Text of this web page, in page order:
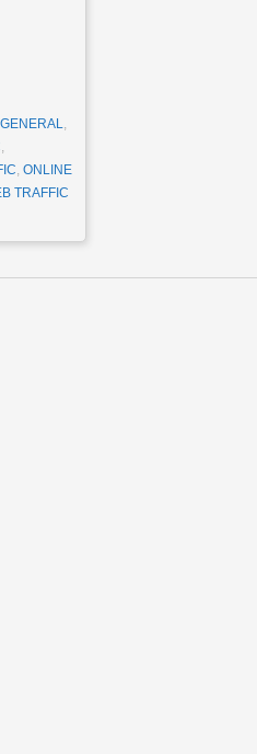
GENERAL
ONLINE
TRAFFIC